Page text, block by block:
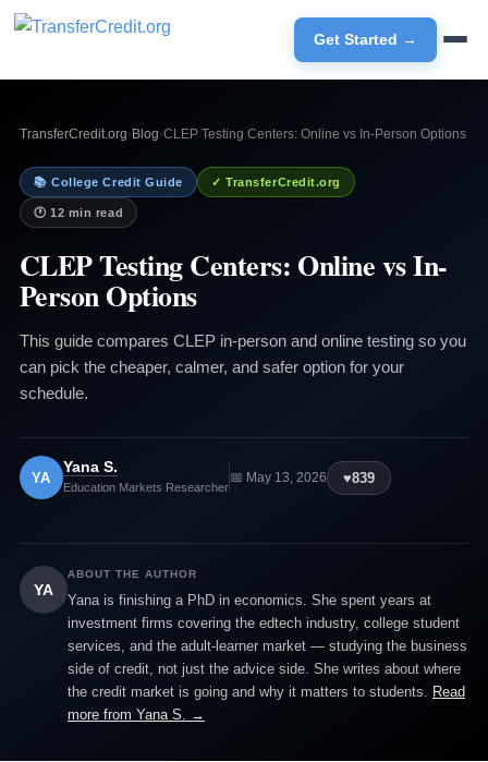
Get Started →
TransferCredit.org› Blog›CLEP Testing Centers: Online vs In-Person Options
📚 College Credit Guide ✓ TransferCredit.org
🕐 12 min read
CLEP Testing Centers: Online vs In-
Person Options
This guide compares CLEP in-person and online testing so you
can pick the cheaper, calmer, and safer option for your
schedule.
YA
Yana S.
Education Markets Researcher
📅 May 13, 2026 ♥839
YA
ABOUT THE AUTHOR
Yana is finishing a PhD in economics. She spent years at
investment firms covering the edtech industry, college student
services, and the adult-learner market — studying the business
side of credit, not just the advice side. She writes about where
the credit market is going and why it matters to students. Read
more from Yana S. →